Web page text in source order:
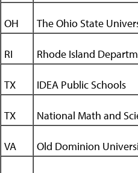
OH The Ohio State
RI Rhode Island
TX IDEA Public Schools
TX National Math and
VA Old Dominion